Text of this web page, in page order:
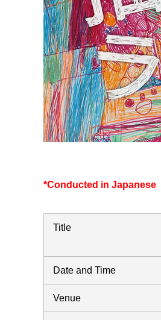
*Conducted in Japanese
Title
Date and Time
Venue